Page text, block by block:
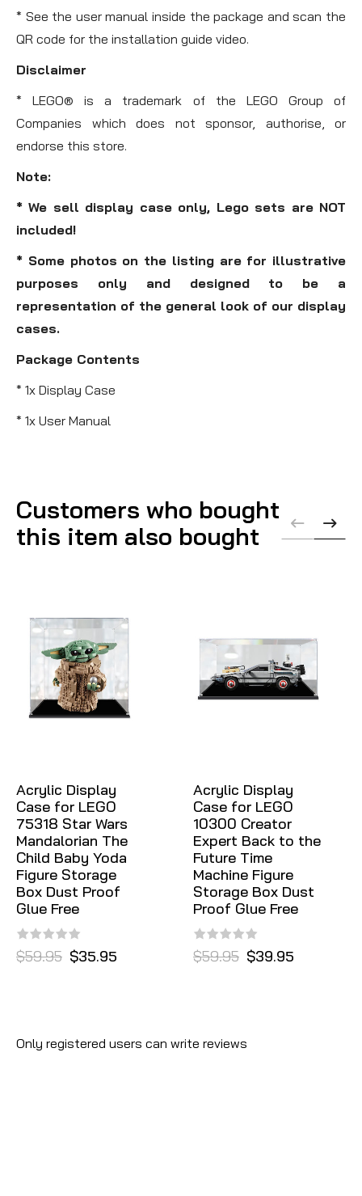
* See the user manual inside the package and scan the
QR code for the installation guide video.
Disclaimer
* LEGO® is a trademark of the LEGO Group of
Companies which does not sponsor, authorise, or
endorse this store.
Note:
* We sell display case only, Lego sets are NOT
included!
* Some photos on the listing are for illustrative
purposes only and designed to be a
representation of the general look of our display
cases.
Package Contents
* 1x Display Case
* 1x User Manual
Customers who bought
this item also bought
Acrylic Display
Case for LEGO
75318 Star Wars
Mandalorian The
Child Baby Yoda
Figure Storage
Box Dust Proof
Glue Free
$59.95 $35.95
Acrylic Display
Case for LEGO
10300 Creator
Expert Back to the
Future Time
Machine Figure
Storage Box Dust
Proof Glue Free
$59.95 $39.95
Only registered users can write reviews